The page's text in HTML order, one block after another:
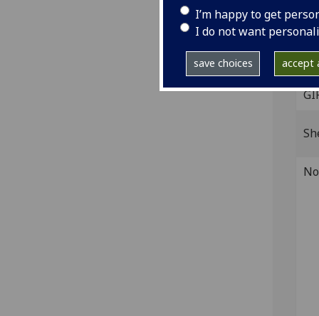
I’m happy to get
I do not want
save choices accept
Fol.
B-